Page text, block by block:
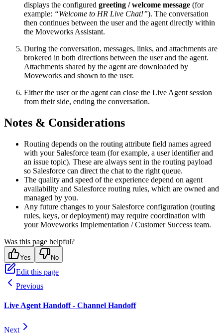
displays the configured greeting / welcome message (for
example: “Welcome to HR Live Chat!”). The conversation
then continues between the user and the agent directly within
the Moveworks Assistant.
During the conversation, messages, links, and attachments are
brokered in both directions between the user and the agent.
Attachments shared by the agent are downloaded by
Moveworks and shown to the user.
Either the user or the agent can close the Live Agent session
from their side, ending the conversation.
Notes & Considerations
Routing depends on the routing attribute field names agreed
with your Salesforce team (for example, a user identifier and
an issue topic). These are always sent in the routing payload
so Salesforce can direct the chat to the right queue.
The quality and speed of the experience depend on agent
availability and Salesforce routing rules, which are owned and
managed by you.
Any future changes to your Salesforce configuration (routing
rules, keys, or deployment) may require coordination with
your Moveworks Implementation / Customer Success team.
Was this page helpful?
Yes No
Edit this page
Previous
Live Agent Handoff - Channel Handoff
Next